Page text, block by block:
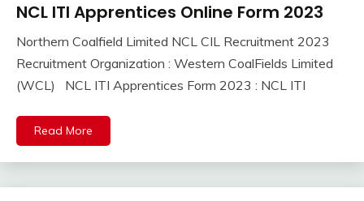
10th
12th
Pass
Apply
Apprentice
Job
Central
NCL ITI Apprentices Online Form 2023
October
2023
Ankit
Northern Coalfield Limited NCL CIL Recruitment 2023
Recruitment Organization : Western CoalFields Limited
(WCL) NCL ITI Apprentices Form 2023 : NCL ITI
Read More